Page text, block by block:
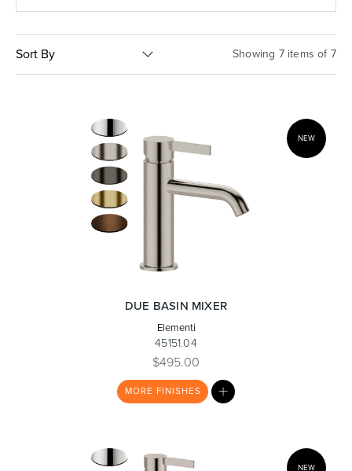
Basins Vanities & Furniture
Baths Tapware & Mixers
Toilets & Urinals
Sort By Showing 7 items of 7
NEW
DUE BASIN MIXER
Elementi
45151.04
$495.00
MORE FINISHES
NEW